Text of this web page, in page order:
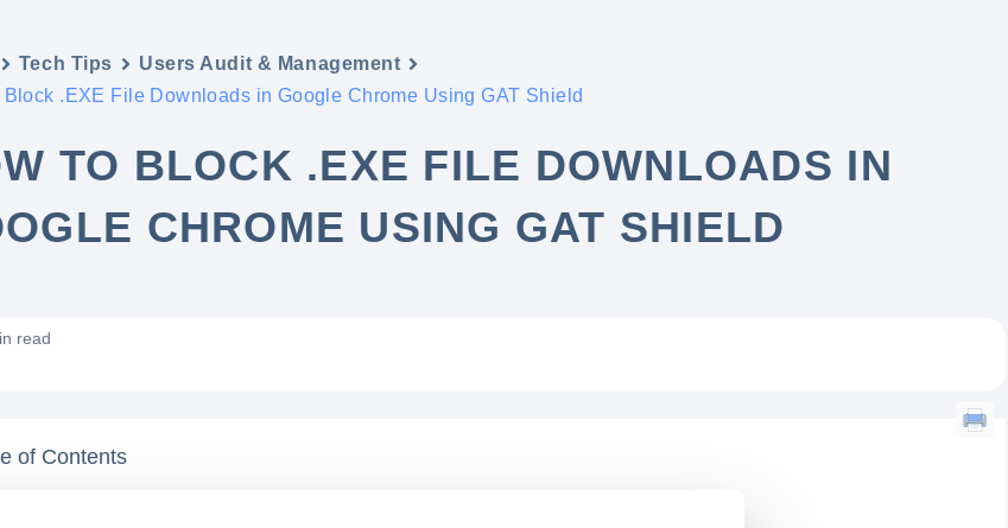
Tech Tips
Users Audit & Management
Block .EXE File Downloads in Google Chrome Using GAT Shield
TO BLOCK .EXE FILE DOWNLOADS IN
CHROME USING GAT SHIELD
read
of Contents